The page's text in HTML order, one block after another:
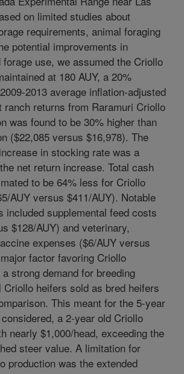
on limited studies about
requirements, animal foraging
potential improvements in
use, we assumed the Criollo
at 180 AUY, a 20%
2013 average inflation-adjusted
ranch returns from Raramuri Criollo
was found to be 30% higher than
($22,085 versus $16,978). The
in stocking rate was a
net return increase. Total cash
to be 64% less for Criollo
AUY versus $411/AUY). Notable
included supplemental feed costs
$128/AUY) and veterinary,
expenses ($6/AUY versus
factor favoring Criollo
strong demand for breeding
heifers sold as bred heifers
This meant for the 5-year
a 2-year old Criollo
nearly $1,000/head, exceeding the
steer value. A limitation for
production was the extended